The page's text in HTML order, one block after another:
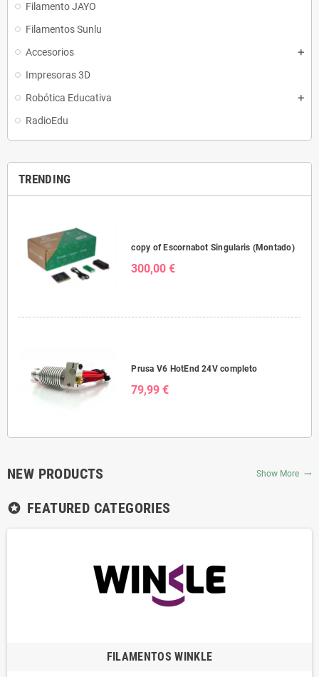
Filamento JAYO
Filamentos Sunlu
Accesorios
Impresoras 3D
Robótica Educativa
RadioEdu
TRENDING
copy of Escornabot Singularis (Montado)
300,00 €
Prusa V6 HotEnd 24V completo
79,99 €
NEW PRODUCTS Show More trending_flat
stars FEATURED CATEGORIES
FILAMENTOS WINKLE